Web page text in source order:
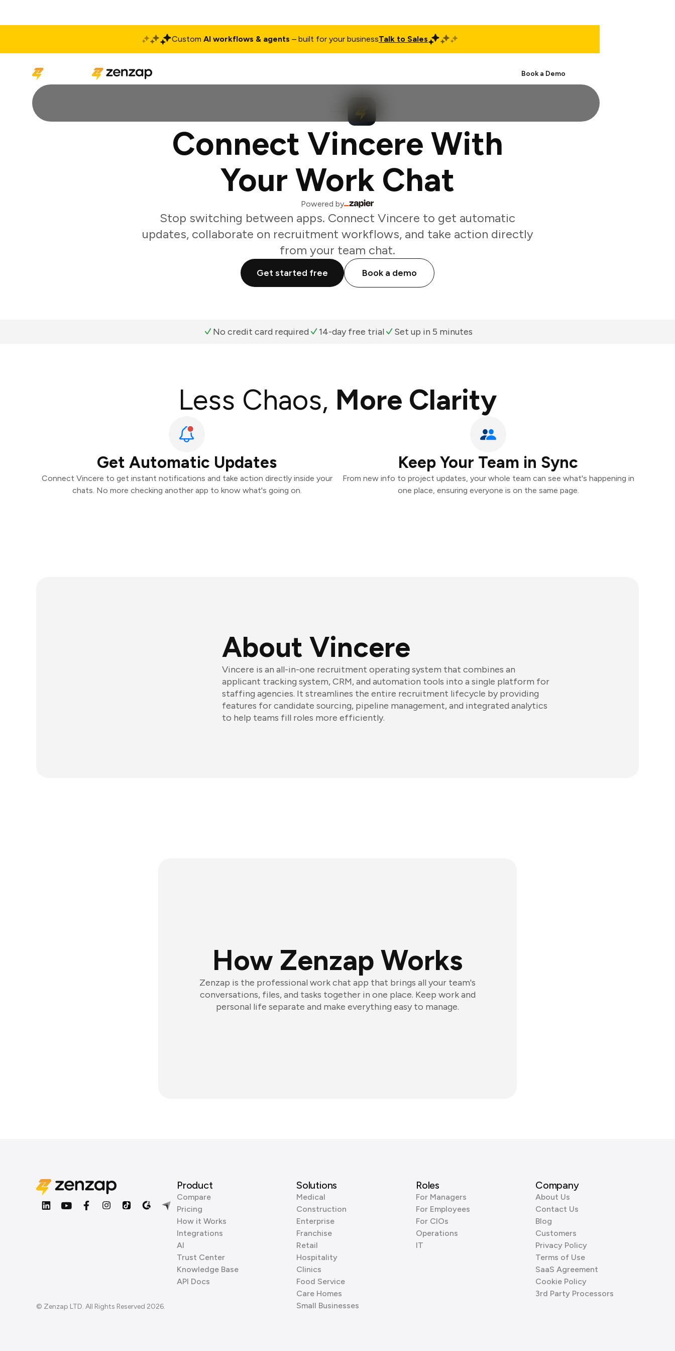
Custom AI workflows & agents – built for your businessTalk to Sales
Book a Demo
Connect Vincere With
Your Work Chat
Powered by
Stop switching between apps. Connect Vincere to get automatic
updates, collaborate on recruitment workflows, and take action directly
from your team chat.
Get started free Book a demo
No credit card required 14-day free trial Set up in 5 minutes
Less Chaos, More Clarity
Get Automatic Updates
Connect Vincere to get instant notifications and take action directly inside your
chats. No more checking another app to know what's going on.
Keep Your Team in Sync
From new info to project updates, your whole team can see what's happening in
one place, ensuring everyone is on the same page.
About Vincere
Vincere is an all-in-one recruitment operating system that combines an
applicant tracking system, CRM, and automation tools into a single platform for
staffing agencies. It streamlines the entire recruitment lifecycle by providing
features for candidate sourcing, pipeline management, and integrated analytics
to help teams fill roles more efficiently.
How Zenzap Works
Zenzap is the professional work chat app that brings all your team's
conversations, files, and tasks together in one place. Keep work and
personal life separate and make everything easy to manage.
© Zenzap LTD. All Rights Reserved 2026.
Product
Compare
Pricing
How it Works
Integrations
AI
Trust Center
Knowledge Base
API Docs
Solutions
Medical
Construction
Enterprise
Franchise
Retail
Hospitality
Clinics
Food Service
Care Homes
Small Businesses
Roles
For Managers
For Employees
For CIOs
Operations
IT
Company
About Us
Contact Us
Blog
Customers
Privacy Policy
Terms of Use
SaaS Agreement
Cookie Policy
3rd Party Processors